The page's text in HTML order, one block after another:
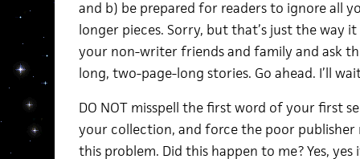
and b) be prepared for readers to ignore all
longer pieces. Sorry, but that’s just the way it
your non-writer friends and family and ask
long, two-page-long stories. Go ahead. I’ll
DO NOT misspell the first word of your first
your collection, and force the poor
this problem. Did this happen to me? Yes, yes